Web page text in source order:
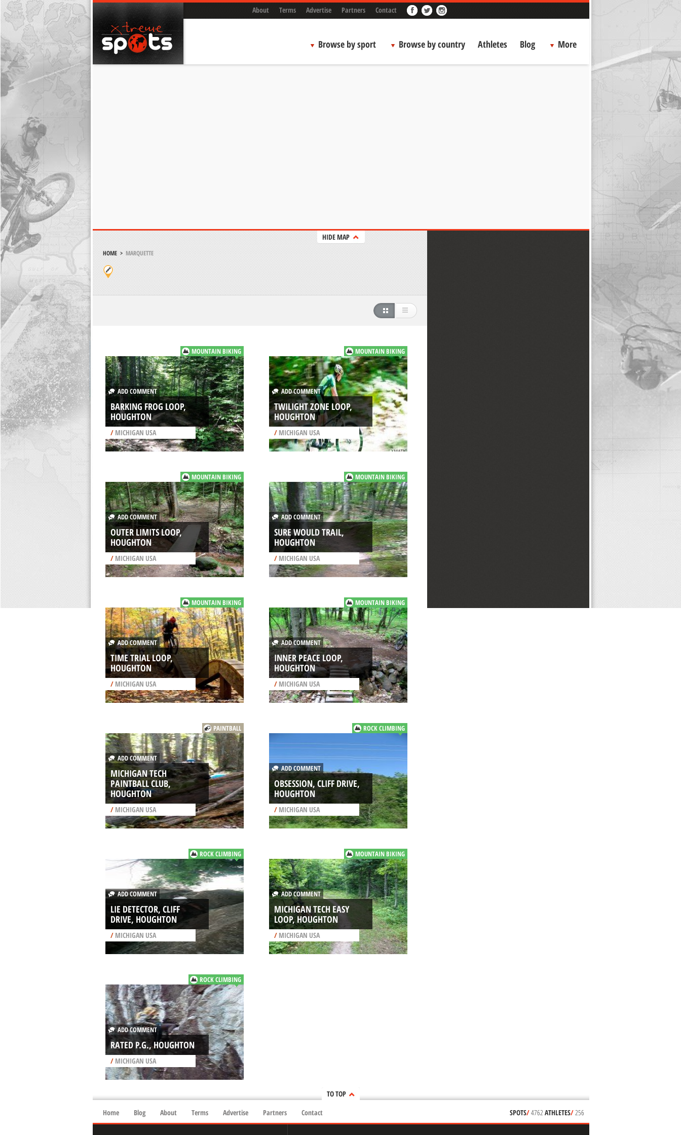
About Terms Advertise Partners Contact
Browse by sport Browse by country Athletes Blog More
HIDE MAP
HOME> MARQUETTE
MOUNTAIN BIKING
ADD COMMENT
BARKING FROG LOOP,
HOUGHTON
/MICHIGAN USA
MOUNTAIN BIKING
ADD COMMENT
TWILIGHT ZONE LOOP,
HOUGHTON
/MICHIGAN USA
MOUNTAIN BIKING
ADD COMMENT
OUTER LIMITS LOOP,
HOUGHTON
/MICHIGAN USA
MOUNTAIN BIKING
ADD COMMENT
SURE WOULD TRAIL,
HOUGHTON
/MICHIGAN USA
MOUNTAIN BIKING
ADD COMMENT
TIME TRIAL LOOP,
HOUGHTON
/MICHIGAN USA
MOUNTAIN BIKING
ADD COMMENT
INNER PEACE LOOP,
HOUGHTON
/MICHIGAN USA
PAINTBALL
ADD COMMENT
MICHIGAN TECH
PAINTBALL CLUB,
HOUGHTON
/MICHIGAN USA
ROCK CLIMBING
ADD COMMENT
OBSESSION, CLIFF DRIVE,
HOUGHTON
/MICHIGAN USA
ROCK CLIMBING
ADD COMMENT
LIE DETECTOR, CLIFF
DRIVE, HOUGHTON
/MICHIGAN USA
MOUNTAIN BIKING
ADD COMMENT
MICHIGAN TECH EASY
LOOP, HOUGHTON
/MICHIGAN USA
ROCK CLIMBING
ADD COMMENT
RATED P.G., HOUGHTON
/MICHIGAN USA
TO TOP
Home
Blog About Terms Advertise Partners Contact SPOTS/4762 ATHLETES/256